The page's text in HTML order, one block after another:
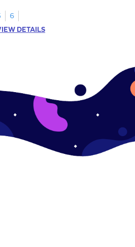
6
DETAILS